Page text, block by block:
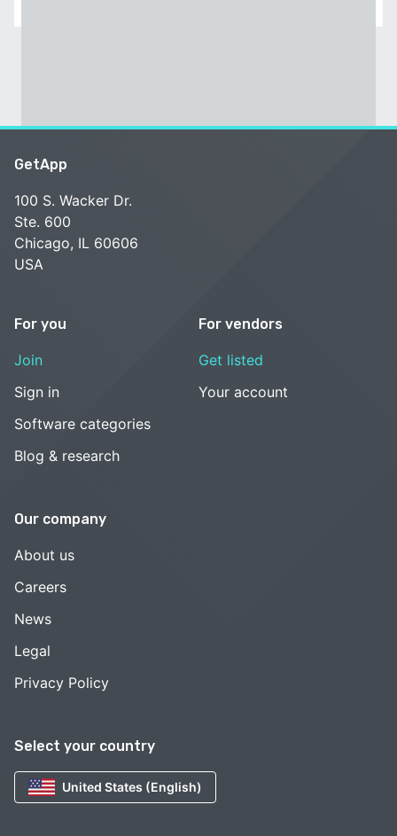
Select your country
United States (English)
GetApp
100 S. Wacker Dr.
Ste. 600
Chicago, IL 60606
USA
For you
Join
Sign in
Software categories
Blog & research
For vendors
Get listed
Your account
Our company
About us
Careers
News
Legal
Privacy Policy